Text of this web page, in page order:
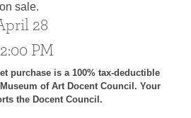
sale.
28
PM
purchase is a 100% tax-deductible
of Art Docent Council. Your
the Docent Council.